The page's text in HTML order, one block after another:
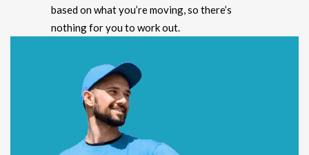
based on what you’re moving, so there’s
nothing for you to work out.